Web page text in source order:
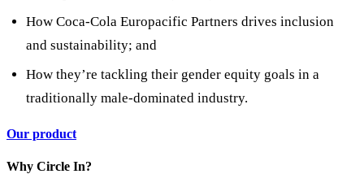
How Coca-Cola Europacific Partners drives inclusion
and sustainability; and
How they’re tackling their gender equity goals in a
traditionally male-dominated industry.
Our product
Why Circle In?